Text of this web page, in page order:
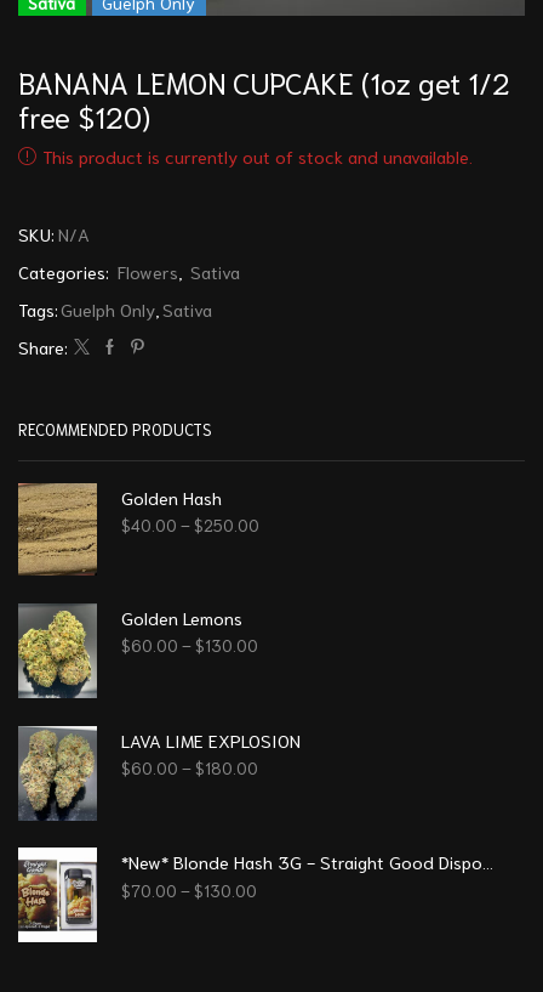
BANANA LEMON CUPCAKE (1oz get 1/2
free $120)
This product is currently out of stock and unavailable.
SKU: N/A
Categories: Flowers
Sativa
Tags: Guelph Only Sativa
Share:
RECOMMENDED PRODUCTS
Golden Hash
$40.00 – $250.00
Golden Lemons
$60.00 – $130.00
LAVA LIME EXPLOSION
$60.00 – $180.00
$70.00 – $130.00